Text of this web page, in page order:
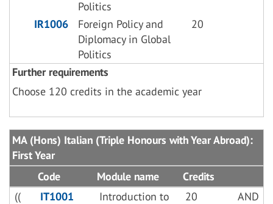
Politics
IR1006
Foreign Policy and
Diplomacy in Global
Politics
20
Further requirements
Choose 120 credits in the academic year
MA (Hons) Italian (Triple Honours with Year Abroad):
First Year
Code
Module name
Credits
((
IT1001
Introduction to
20 AND